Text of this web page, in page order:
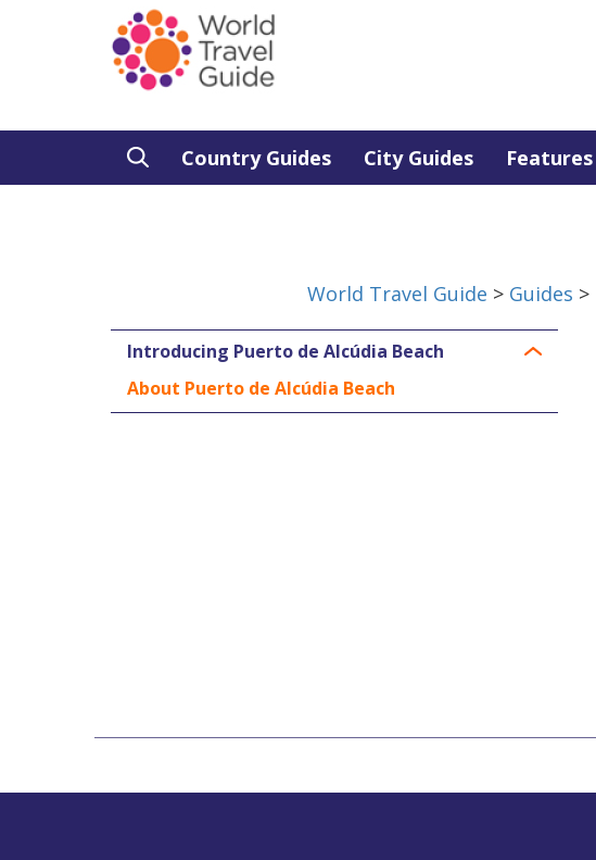
Country Guides City Guides Features
World Travel Guide > Guides >
Introducing Puerto de Alcúdia Beach
About Puerto de Alcúdia Beach